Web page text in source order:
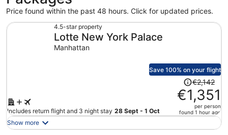
Price found within the past 48 hours. Click for updated prices.
4.5-star property
Lotte New York Palace
Manhattan
Save 100% on your flight
Includes return flight and 3 night stay 28 Sept - 1 Oct
Price
was
€2,142,
price
now
€2,142
€1,351
per person
found 1 hour ago
Show more